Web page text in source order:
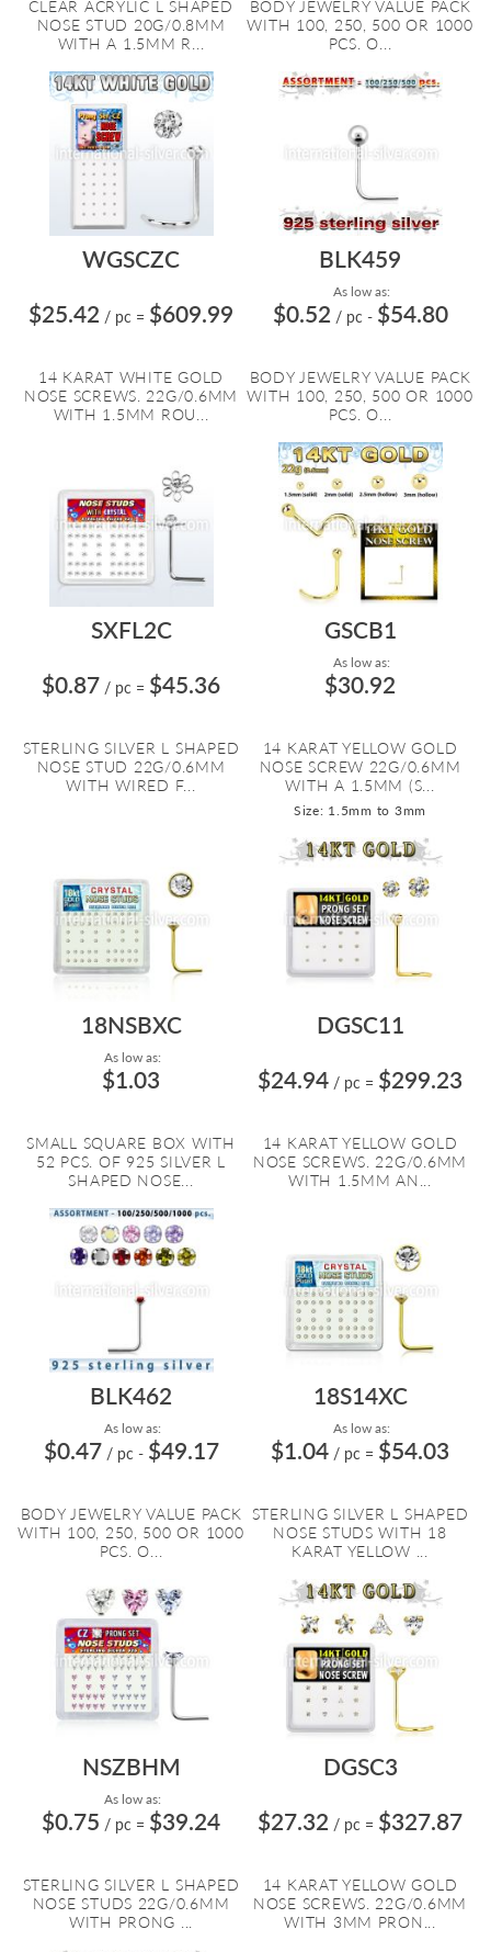
CLEAR ACRYLIC L SHAPED
NOSE STUD 20G/0.8MM
WITH A 1.5MM R...
BODY JEWELRY VALUE PACK
WITH 100, 250, 500 OR 1000
PCS. O...
WGSCZC
$25.42 / pc = $609.99
14 KARAT WHITE GOLD
NOSE SCREWS. 22G/0.6MM
WITH 1.5MM ROU...
BLK459
As low as:
$0.52 / pc - $54.80
BODY JEWELRY VALUE PACK
WITH 100, 250, 500 OR 1000
PCS. O...
SXFL2C
$0.87 / pc = $45.36
STERLING SILVER L SHAPED
NOSE STUD 22G/0.6MM
WITH WIRED F...
GSCB1
As low as:
$30.92
14 KARAT YELLOW GOLD
NOSE SCREW 22G/0.6MM
WITH A 1.5MM (S...
Size: 1.5mm to 3mm
18NSBXC
As low as:
$1.03
SMALL SQUARE BOX WITH
52 PCS. OF 925 SILVER L
SHAPED NOSE...
DGSC11
$24.94 / pc = $299.23
14 KARAT YELLOW GOLD
NOSE SCREWS. 22G/0.6MM
WITH 1.5MM AN...
BLK462
As low as:
$0.47 / pc - $49.17
BODY JEWELRY VALUE PACK
WITH 100, 250, 500 OR 1000
PCS. O...
18S14XC
As low as:
$1.04 / pc = $54.03
STERLING SILVER L SHAPED
NOSE STUDS WITH 18
KARAT YELLOW ...
NSZBHM
As low as:
$0.75 / pc = $39.24
STERLING SILVER L SHAPED
NOSE STUDS 22G/0.6MM
WITH PRONG ...
DGSC3
$27.32 / pc = $327.87
14 KARAT YELLOW GOLD
NOSE SCREWS. 22G/0.6MM
WITH 3MM PRON...